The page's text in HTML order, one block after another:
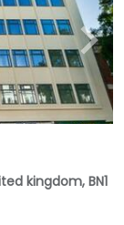
kingdom, BN1